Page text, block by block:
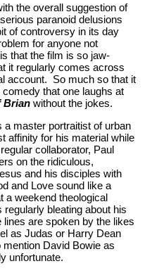
the overall suggestion of
paranoid delusions
of controversy in its day
for anyone not
that the film is so jaw-
it regularly comes across
account. So much so that it
that one laughs at
Brian without the jokes.
master portraitist of urban
affinity for his material while
collaborator, Paul
on the ridiculous,
and his disciples with
and Love sound like a
a weekend theological
bleating about his
are spoken by the likes
as Judas or Harry Dean
mention David Bowie as
unfortunate.